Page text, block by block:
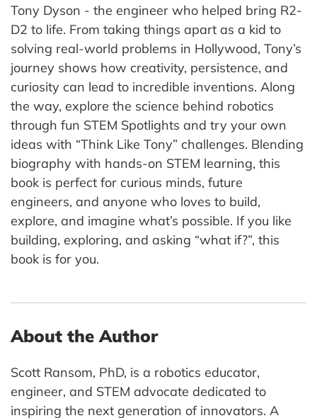
Tony Dyson - the engineer who helped bring R2-
D2 to life. From taking things apart as a kid to
solving real-world problems in Hollywood, Tony’s
journey shows how creativity, persistence, and
curiosity can lead to incredible inventions. Along
the way, explore the science behind robotics
through fun STEM Spotlights and try your own
ideas with “Think Like Tony” challenges. Blending
biography with hands-on STEM learning, this
book is perfect for curious minds, future
engineers, and anyone who loves to build,
explore, and imagine what’s possible. If you like
building, exploring, and asking “what if?”, this
book is for you.
About the Author
Scott Ransom, PhD, is a robotics educator,
engineer, and STEM advocate dedicated to
inspiring the next generation of innovators. A